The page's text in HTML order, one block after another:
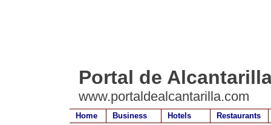
Portal de
www.portaldealcantarilla.com
Home Business Hotels Restaurants